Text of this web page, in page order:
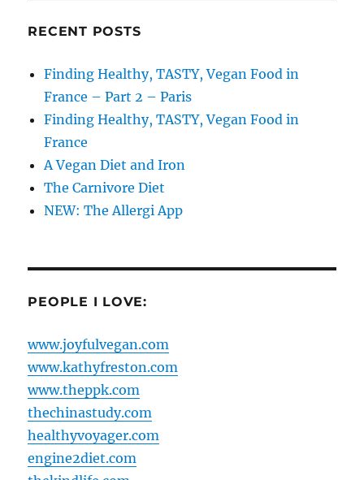
RECENT POSTS
Finding Healthy, TASTY, Vegan Food in
France – Part 2 – Paris
Finding Healthy, TASTY, Vegan Food in
France
A Vegan Diet and Iron
The Carnivore Diet
NEW: The Allergi App
PEOPLE I LOVE:
www.joyfulvegan.com
www.kathyfreston.com
www.theppk.com
thechinastudy.com
healthyvoyager.com
engine2diet.com